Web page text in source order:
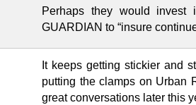
Perhaps they would invest
GUARDIAN to “insure
It keeps getting stickier and
putting the clamps on Urban
great conversations later this